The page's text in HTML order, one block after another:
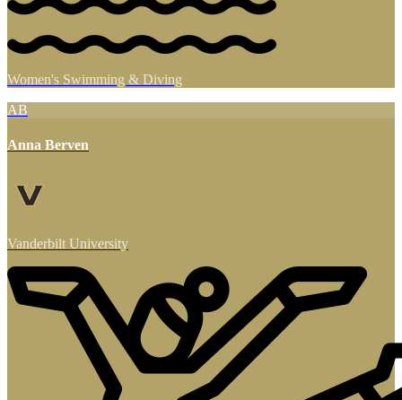
Women's Swimming & Diving
AB
Anna Berven
Vanderbilt University